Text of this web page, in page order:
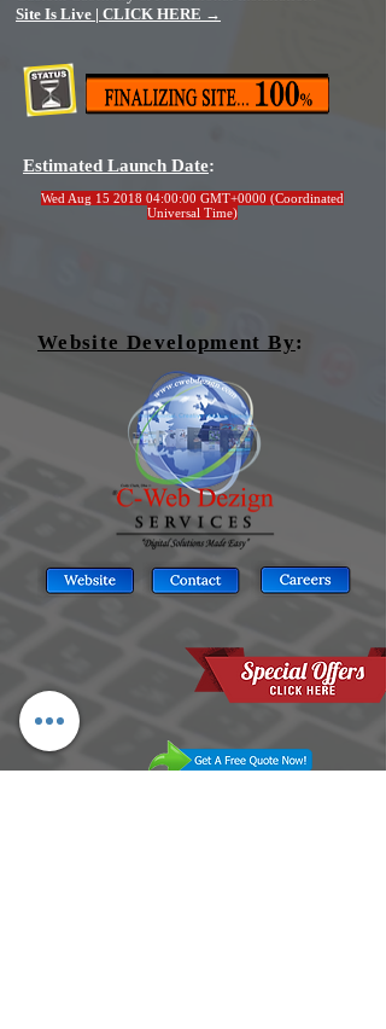
Site Is Live | CLICK HERE →
Estimated Launch Date:
Wed Aug 15 2018 04:00:00 GMT+0000 (Coordinated
Universal Time)
Website Development By: